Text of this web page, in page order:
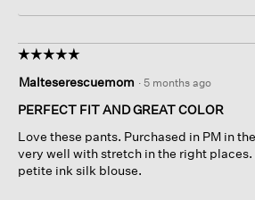
☆☆☆☆☆
☆☆☆☆☆
out
of
stars.
Malteserescuemom · 5 months ago
PERFECT FIT AND GREAT COLOR
Love these pants. Purchased in PM in
very well with stretch in the right
petite ink silk blouse.